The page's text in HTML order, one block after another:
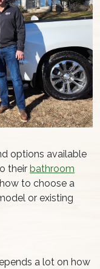
options available
their bathroom
to choose a
or existing
a lot on how